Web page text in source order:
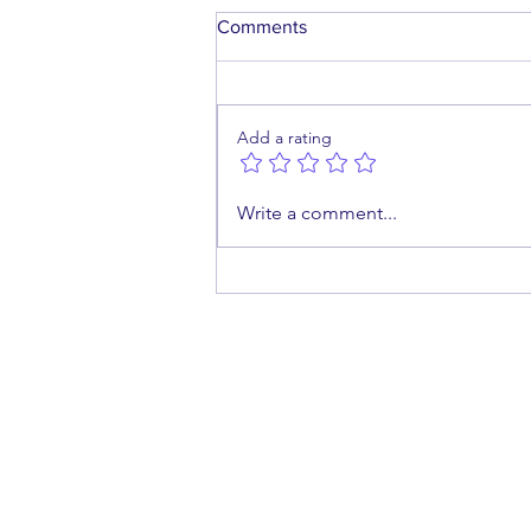
What If She Wanted to
Comments
Add a rating
Write a comment...